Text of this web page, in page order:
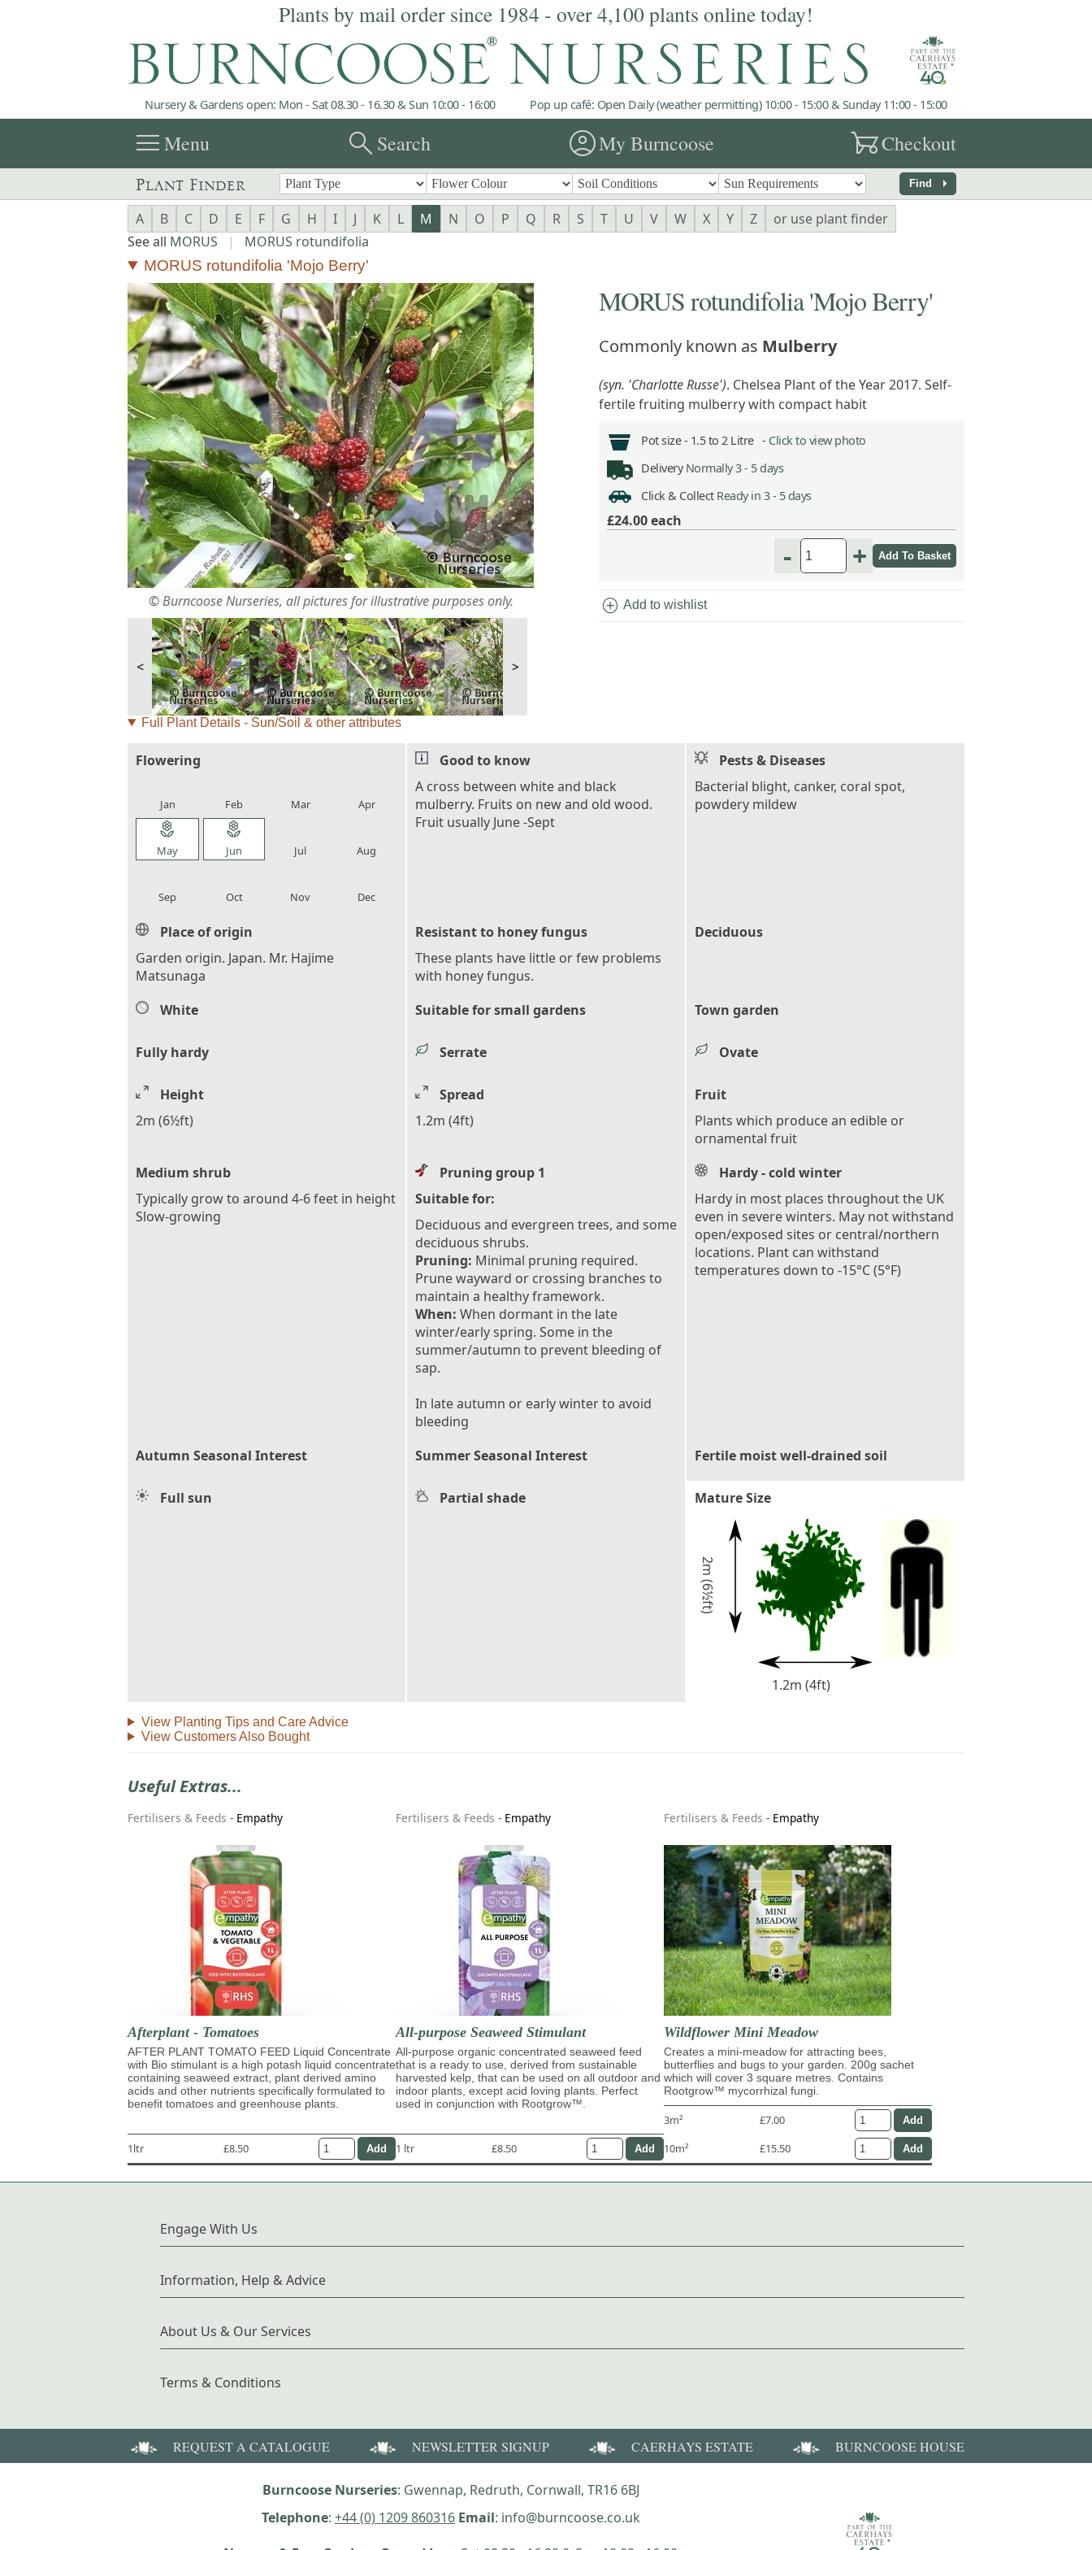
Plants by mail order since 1984 - over 4,100 plants online today!
Nursery & Gardens open: Mon - Sat 08.30 - 16.30 & Sun 10:00 - 16:00 Pop up café: Open Daily (weather permitting) 10:00 - 15:00 & Sunday 11:00 - 15:00
menuMenu searchSearch account_circleMy Burncoose garden_cartCheckout
Plant Finder Find arrow_right
A B C D E F G H I J K L M N O P Q R S T U V W X Y Z
or use plant finder
See all MORUS | MORUS rotundifolia
MORUS rotundifolia 'Mojo Berry'
© Burncoose Nurseries, all pictures for illustrative purposes only.
< >
MORUS rotundifolia 'Mojo Berry'
Commonly known as Mulberry
(syn. 'Charlotte Russe'). Chelsea Plant of the Year 2017. Self-
fertile fruiting mulberry with compact habit
Pot size - 1.5 to 2 Litre - Click to view photo
Delivery Normally 3 - 5 days
Click & Collect Ready in 3 - 5 days
£24.00each
- +
add_circle Add to wishlist
Full Plant Details - Sun/Soil & other attributes
Flowering
Jan Feb Mar Apr
local_florist
May
local_florist
Jun Jul Aug
Sep Oct Nov Dec
Good to know
A cross between white and black
mulberry. Fruits on new and old wood.
Fruit usually June -Sept
Pests & Diseases
Bacterial blight, canker, coral spot,
powdery mildew
Place of origin
Garden origin. Japan. Mr. Hajime
Matsunaga
Resistant to honey fungus
These plants have little or few problems
with honey fungus.
Deciduous
White Suitable for small gardens Town garden
Fully hardy Serrate Ovate
Height
2m (6½ft)
Spread
1.2m (4ft)
Fruit
Plants which produce an edible or
ornamental fruit
Medium shrub
Typically grow to around 4-6 feet in height
Slow-growing
Pruning group 1
Suitable for:
Deciduous and evergreen trees, and some
deciduous shrubs.
Pruning: Minimal pruning required.
Prune wayward or crossing branches to
maintain a healthy framework.
When: When dormant in the late
winter/early spring. Some in the
summer/autumn to prevent bleeding of
sap.
In late autumn or early winter to avoid
bleeding
Hardy - cold winter
Hardy in most places throughout the UK
even in severe winters. May not withstand
open/exposed sites or central/northern
locations. Plant can withstand
temperatures down to -15°C (5°F)
Autumn Seasonal Interest Summer Seasonal Interest Fertile moist well-drained soil
Full sun Partial shade Mature Size
2m (6½ft)
1.2m (4ft)
View Planting Tips and Care Advice
View Customers Also Bought
Useful Extras...
Fertilisers & Feeds - Empathy
Afterplant - Tomatoes
AFTER PLANT TOMATO FEED Liquid Concentrate
with Bio stimulant is a high potash liquid concentrate
containing seaweed extract, plant derived amino
acids and other nutrients specifically formulated to
benefit tomatoes and greenhouse plants.
1ltr £8.50
Fertilisers & Feeds - Empathy
All-purpose Seaweed Stimulant
All-purpose organic concentrated seaweed feed
that is a ready to use, derived from sustainable
harvested kelp, that can be used on all outdoor and
indoor plants, except acid loving plants. Perfect
used in conjunction with Rootgrow™.
1 ltr £8.50
Fertilisers & Feeds - Empathy
Wildflower Mini Meadow
Creates a mini-meadow for attracting bees,
butterflies and bugs to your garden. 200g sachet
which will cover 3 square metres. Contains
Rootgrow™ mycorrhizal fungi.
3m²
£7.00
10m²
£15.50
Engage With Us
Information, Help & Advice
About Us & Our Services
Terms & Conditions
REQUEST A CATALOGUE NEWSLETTER SIGNUP CAERHAYS ESTATE BURNCOOSE HOUSE
Burncoose Nurseries: Gwennap, Redruth, Cornwall, TR16 6BJ
Telephone: +44 (0) 1209 860316 Email: info@burncoose.co.uk